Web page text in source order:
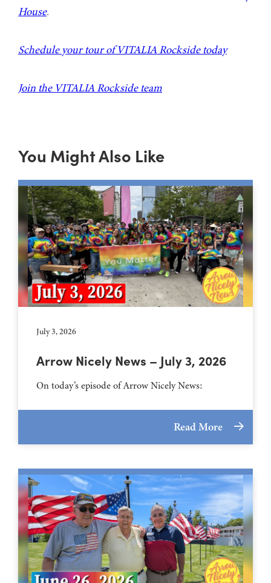
House.
Schedule your tour of VITALIA Rockside today
Join the VITALIA Rockside team
You Might Also Like
July 3, 2026
Arrow Nicely News – July 3, 2026
On today’s episode of Arrow Nicely News:
Read More